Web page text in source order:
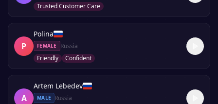
Trusted Customer Care
P
Polina
FEMALE
Russia
Friendly
Confident
A
Artem Lebedev
MALE
Russia